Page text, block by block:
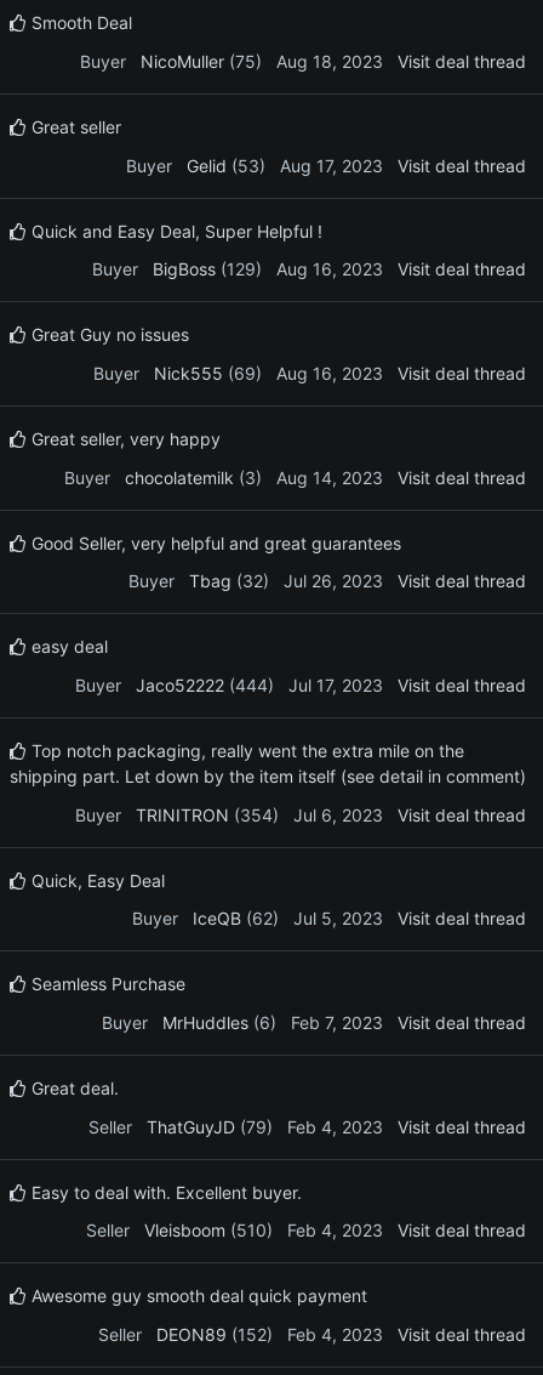
Smooth Deal
Buyer
NicoMuller (75) Aug 18, 2023 Visit deal thread
Great seller
Buyer
Gelid (53) Aug 17, 2023 Visit deal thread
Quick and Easy Deal, Super Helpful !
Buyer
BigBoss (129) Aug 16, 2023 Visit deal thread
Great Guy no issues
Buyer
Nick555 (69) Aug 16, 2023 Visit deal thread
Great seller, very happy
Buyer
chocolatemilk (3) Aug 14, 2023 Visit deal thread
Good Seller, very helpful and great guarantees
Buyer
Tbag (32) Jul 26, 2023 Visit deal thread
easy deal
Buyer
Jaco52222 (444) Jul 17, 2023 Visit deal thread
Top notch packaging, really went the extra mile on the
shipping part. Let down by the item itself (see detail in comment)
Buyer
TRINITRON (354) Jul 6, 2023 Visit deal thread
Quick, Easy Deal
Buyer
IceQB (62) Jul 5, 2023 Visit deal thread
Seamless Purchase
Buyer
MrHuddles (6) Feb 7, 2023 Visit deal thread
Great deal.
Seller
ThatGuyJD (79) Feb 4, 2023 Visit deal thread
Easy to deal with. Excellent buyer.
Seller
Vleisboom (510) Feb 4, 2023 Visit deal thread
Awesome guy smooth deal quick payment
Seller
DEON89 (152) Feb 4, 2023 Visit deal thread